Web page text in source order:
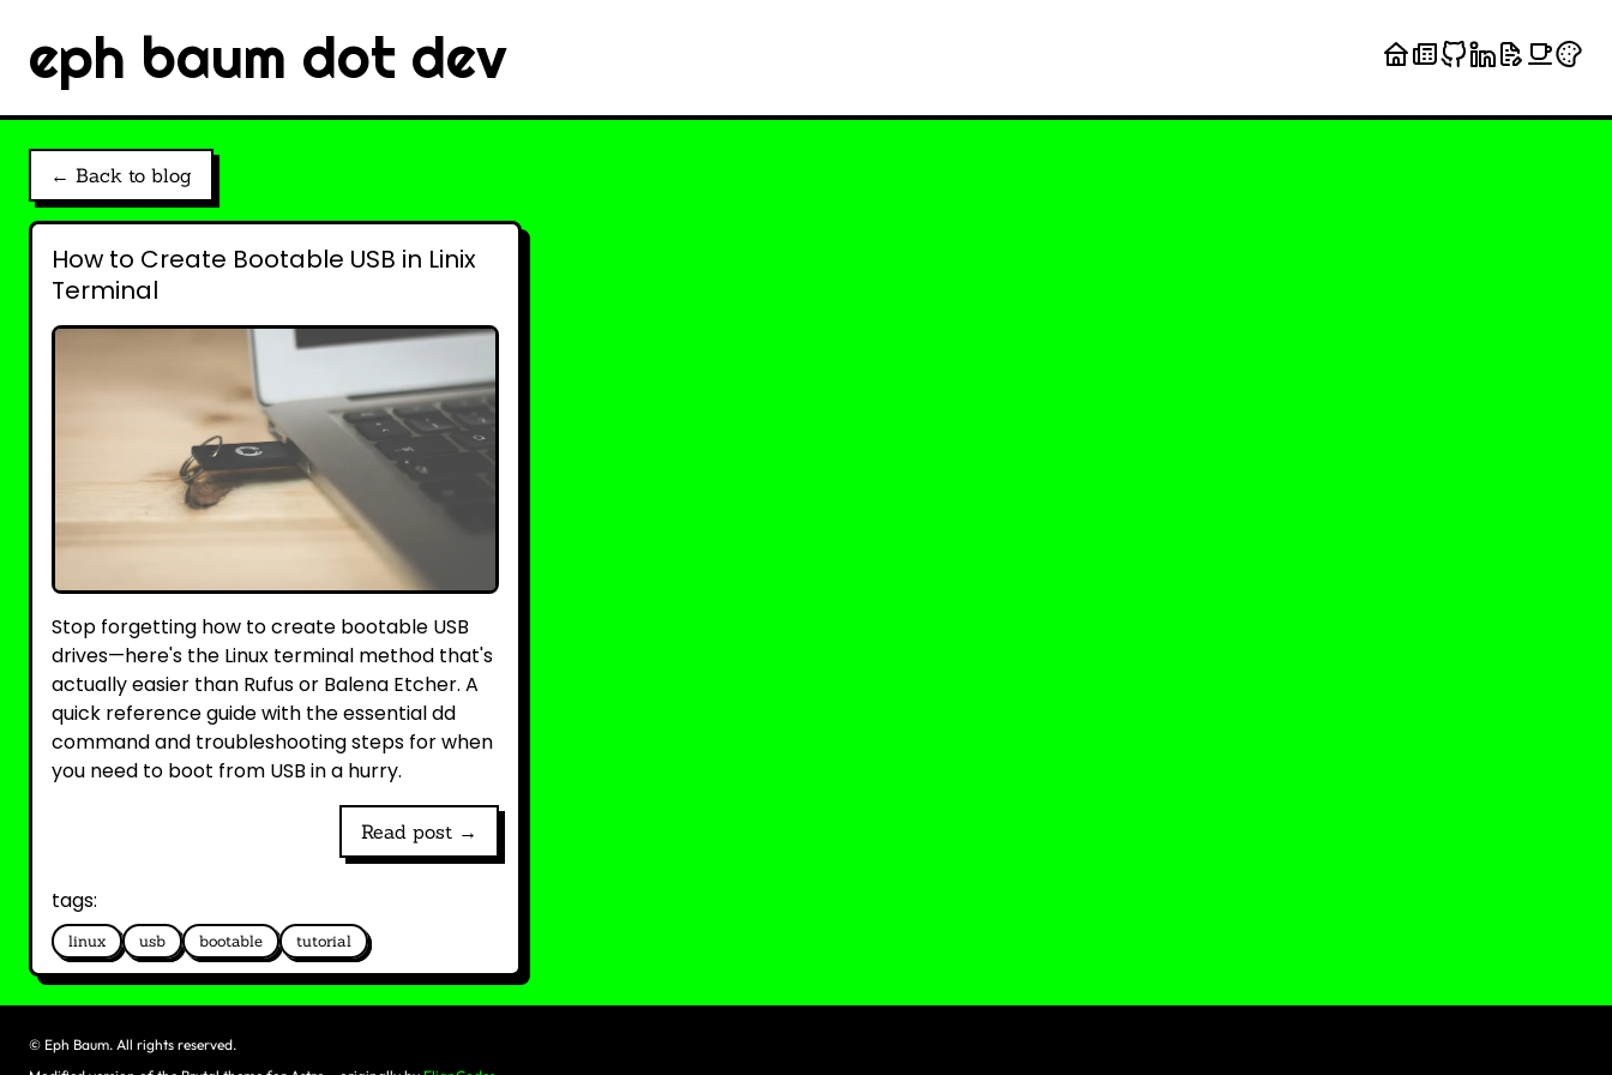
eph baum dot dev
← Back to blog
How to Create Bootable USB in Linix
Terminal
Stop forgetting how to create bootable USB
drives—here's the Linux terminal method that's
actually easier than Rufus or Balena Etcher. A
quick reference guide with the essential dd
command and troubleshooting steps for when
you need to boot from USB in a hurry.
Read post →
tags:
linux usb bootable tutorial
© Eph Baum. All rights reserved.